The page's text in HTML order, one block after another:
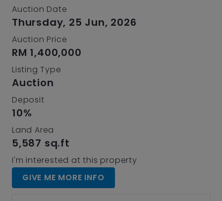
Auction Date
Thursday, 25 Jun, 2026
Auction Price
RM 1,400,000
Listing Type
Auction
Deposit
10%
Land Area
5,587 sq.ft
I'm interested at this property
GIVE ME MORE INFO